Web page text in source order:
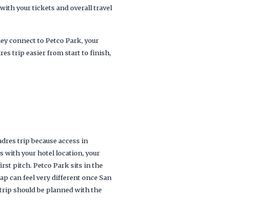
your tickets and overall travel
connect to Petco Park, your
trip easier from start to finish,
trip because access in
with your hotel location, your
pitch. Petco Park sits in the
can feel very different once San
should be planned with the